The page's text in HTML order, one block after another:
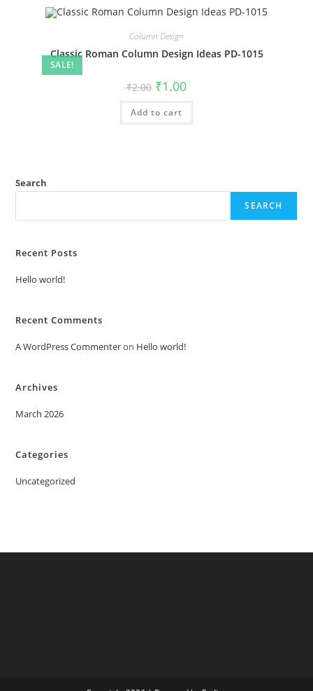
SALE!
Column Design
Classic Roman Column Design Ideas PD-1015
₹2.00 Original
price
was:
₹2.00.
₹1.00Current
is:
Add to cart
Search
SEARCH
Recent Posts
Hello world!
Recent Comments
A WordPress Commenteron Hello world!
Archives
March 2026
Categories
Uncategorized